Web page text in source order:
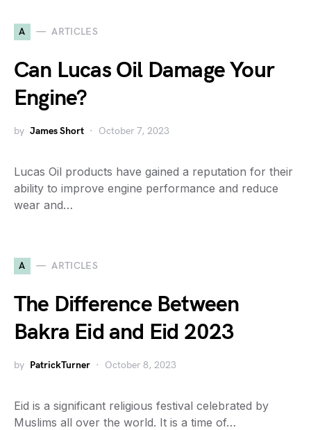
A ARTICLES
Can Lucas Oil Damage Your
Engine?
by James Short October 7, 2023
Lucas Oil products have gained a reputation for their
ability to improve engine performance and reduce
wear and…
A ARTICLES
The Difference Between
Bakra Eid and Eid 2023
by PatrickTurner October 8, 2023
Eid is a significant religious festival celebrated by
Muslims all over the world. It is a time of…